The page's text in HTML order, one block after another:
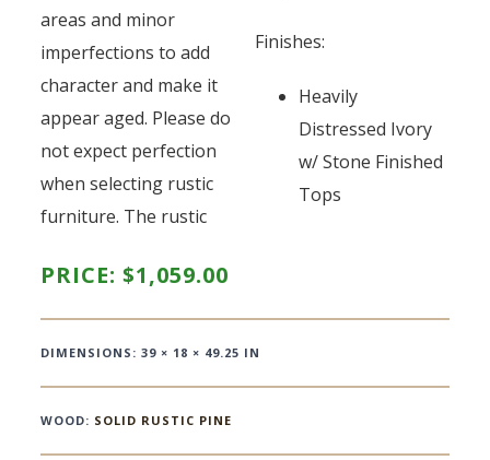
areas and minor
imperfections to add
character and make it
appear aged. Please do
not expect perfection
when selecting rustic
furniture. The rustic
Finishes:
Heavily
Distressed Ivory
w/ Stone Finished
Tops
PRICE:$1,059.00
DIMENSIONS: 39 × 18 × 49.25 IN
WOOD: SOLID RUSTIC PINE